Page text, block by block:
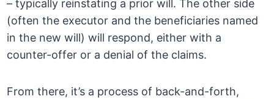
– typically reinstating a prior will. The other side
(often the executor and the beneficiaries named
in the new will) will respond, either with a
counter-offer or a denial of the claims.
From there, it’s a process of back-and-forth,